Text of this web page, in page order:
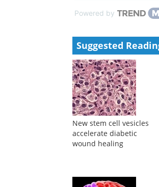
Powered by
Suggested
New stem cell vesicles
accelerate diabetic
wound healing